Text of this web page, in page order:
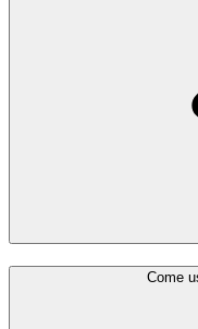
Come